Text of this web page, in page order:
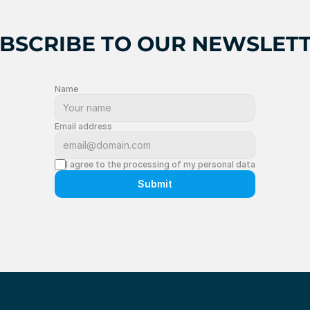
TO OUR
Name
Email address
I agree to the processing of my personal data
Submit